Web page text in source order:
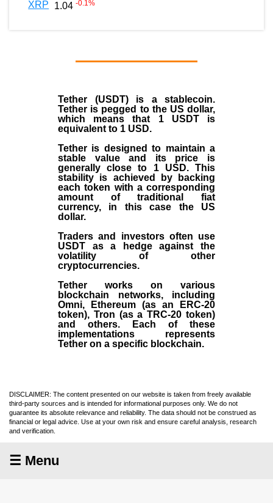
XRP 1.04 -0.1%
Tether (USDT)is a stablecoin.
Tether is pegged to the US dollar,
which means that 1 USDT is
equivalent to 1 USD.
Tether is designed to maintain a
stable value and its price is
generally close to 1 USD. This
stability is achieved by backing
each token with a corresponding
amount of traditional fiat
currency, in this case the US
dollar.
Traders and investors often use
USDT as a hedge against the
volatility of other
cryptocurrencies.
Tether works on various
blockchain networks, including
Omni, Ethereum (as an ERC-20
token), Tron (as a TRC-20 token)
and others. Each of these
implementations represents
Tether on a specific blockchain.
DISCLAIMER: The content presented on our website is taken from freely available
third-party sources and is intended for informational purposes only. We do not
guarantee its absolute relevance and reliability. The data should not be construed as
financial or legal advice. Use at your own risk and ensure careful analysis, research
and verification.
☰ Menu